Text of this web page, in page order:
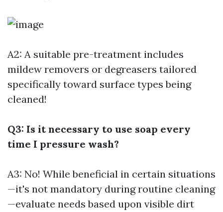
A2: A suitable pre-treatment includes
mildew removers or degreasers tailored
specifically toward surface types being
cleaned!
Q3: Is it necessary to use soap every
time I pressure wash?
A3: No! While beneficial in certain situations
—it's not mandatory during routine cleaning
—evaluate needs based upon visible dirt